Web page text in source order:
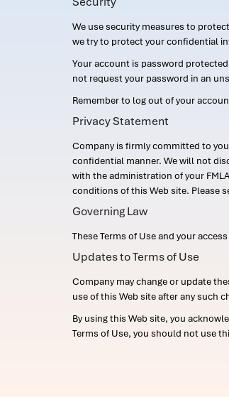
We use security measures to
we try to protect your confidential
Your account is password
not request your password in an
Remember to log out of your
Privacy Statement
Company is firmly committed to
confidential manner. We will not
with the administration of your
conditions of this Web site. Please
Governing Law
These Terms of Use and your
Updates to Terms of Use
Company may change or update
use of this Web site after any such
By using this Web site, you
Terms of Use, you should not use